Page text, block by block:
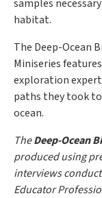
samples
habitat.
The Deep-Ocean
Miniseries
exploration
paths they took
ocean.
TheDeep-Ocean
produced using
interviews
Educator